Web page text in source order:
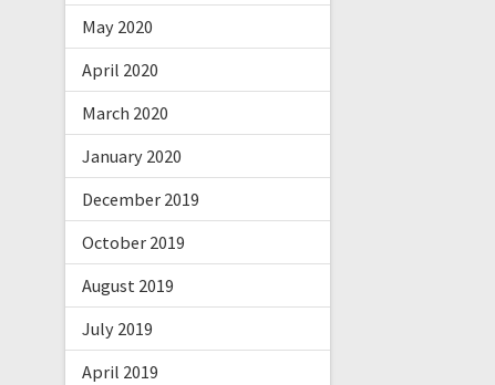
May 2020
April 2020
March 2020
January 2020
December 2019
October 2019
August 2019
July 2019
April 2019